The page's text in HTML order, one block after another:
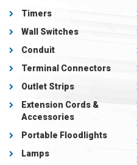
Timers
Wall Switches
Conduit
Terminal Connectors
Outlet Strips
Extension Cords &
Accessories
Portable Floodlights
Lamps